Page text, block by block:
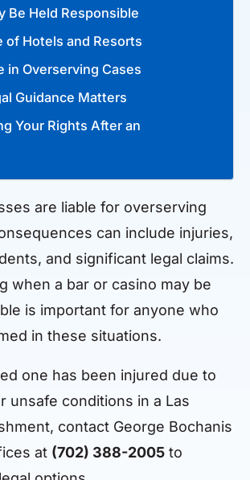
Be Held Responsible
of Hotels and Resorts
in Overserving Cases
Guidance Matters
Your Rights After an
are liable for overserving
can include injuries,
and significant legal claims.
when a bar or casino may be
is important for anyone who
in these situations.
one has been injured due to
unsafe conditions in a Las
contact George Bochanis
at (702) 388-2005 to